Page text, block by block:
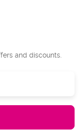
and discounts.